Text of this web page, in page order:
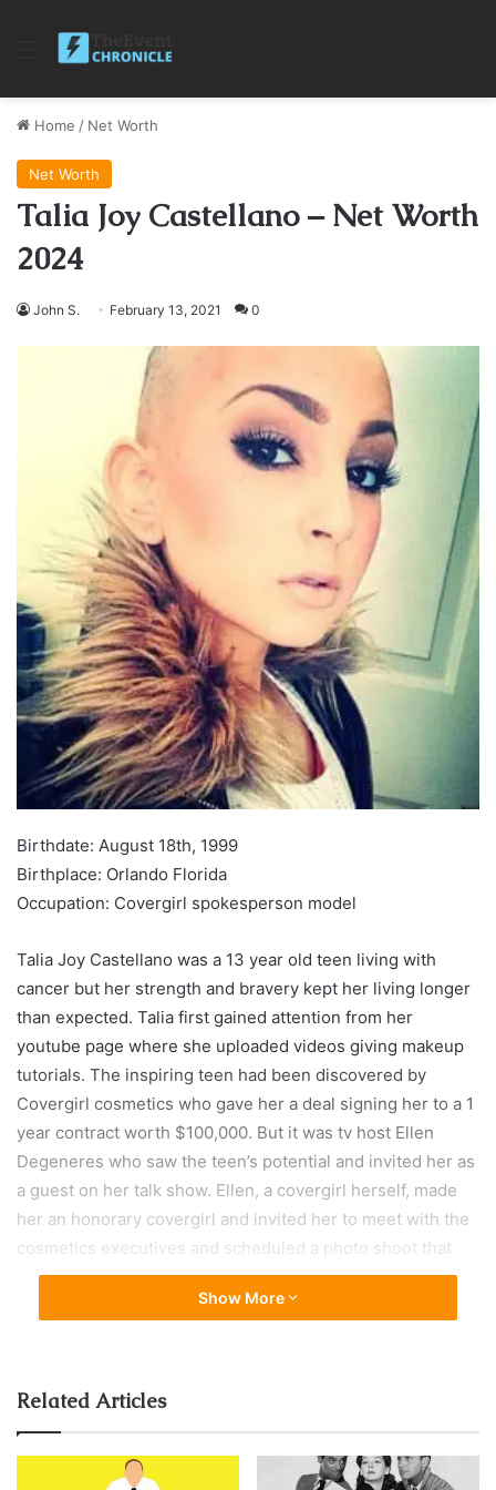
Menu
Home / Net Worth
Net Worth
Talia Joy Castellano – Net Worth
2024
John S. February 13, 2021 0
Birthdate: August 18th, 1999
Birthplace: Orlando Florida
Occupation: Covergirl spokesperson model
Talia Joy Castellano was a 13 year old teen living with
cancer but her strength and bravery kept her living longer
than expected. Talia first gained attention from her
youtube page where she uploaded videos giving makeup
tutorials. The inspiring teen had been discovered by
Covergirl cosmetics who gave her a deal signing her to a 1
year contract worth $100,000. But it was tv host Ellen
Degeneres who saw the teen’s potential and invited her as
a guest on her talk show. Ellen, a covergirl herself, made
her an honorary covergirl and invited her to meet with the
cosmetics executives and scheduled a photo shoot that
turned into a nation campaign.
Show More
Related Articles